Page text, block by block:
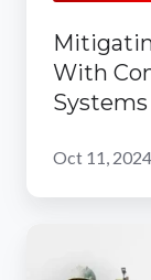
With
Systems
Oct 11,